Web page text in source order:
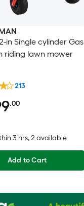
in Single cylinder Gas
riding lawn mower
.00
213
3 hrs, 2 available
Add to Cart